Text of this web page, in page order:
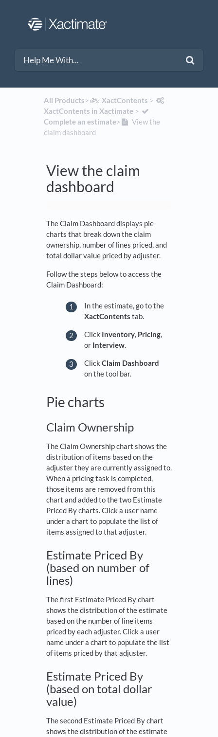
All Products​>​ ​XactContents ​ > ​
XactContents in Xactimate​ > ​
Complete an estimate​>​
View the
claim dashboard
View the claim
dashboard
The Claim Dashboard displays pie
charts that break down the claim
ownership, number of lines priced, and
total dollar value priced by adjuster.
Follow the steps below to access the
Claim Dashboard:
In the estimate, go to the
XactContents tab.
Click Inventory, Pricing,
or Interview.
Click Claim Dashboard
on the tool bar.
Pie charts
Claim Ownership
The Claim Ownership chart shows the
distribution of items based on the
adjuster they are currently assigned to.
When a pricing task is completed,
those items are removed from this
chart and added to the two Estimate
Priced By charts. Click a user name
under a chart to populate the list of
items assigned to that adjuster.
Estimate Priced By
(based on number of
lines)
The first Estimate Priced By chart
shows the distribution of the estimate
based on the number of line items
priced by each adjuster. Click a user
name under a chart to populate the list
of items priced by that adjuster.
Estimate Priced By
(based on total dollar
value)
The second Estimate Priced By chart
shows the distribution of the estimate